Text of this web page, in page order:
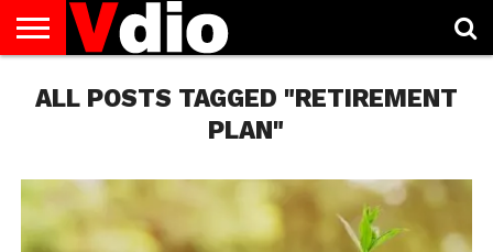
US
AUGUST
NATIONAL
CAPITAL
CITIES
CONTACT
US
DECEMBER
NATIONAL
JANUARY
NATIONAL
NATIONAL
FLAG
NOVEMBER
NATIONAL
OCTOBER
NATIONAL
PRIVACY
POLICY
TERMS
OF
TODAY IS
NATIONAL
ALL POSTS TAGGED "RETIREMENT
PLAN"